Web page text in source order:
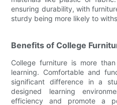
ensuring durability, with
sturdy being more likely to
Benefits of College
College furniture is more
learning. Comfortable and
significant difference in a
designed learning
efficiency and promote a